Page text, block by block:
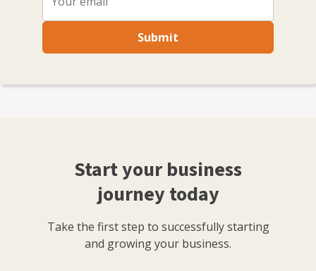
Submit
Start your business
journey today
Take the first step to successfully starting
and growing your business.